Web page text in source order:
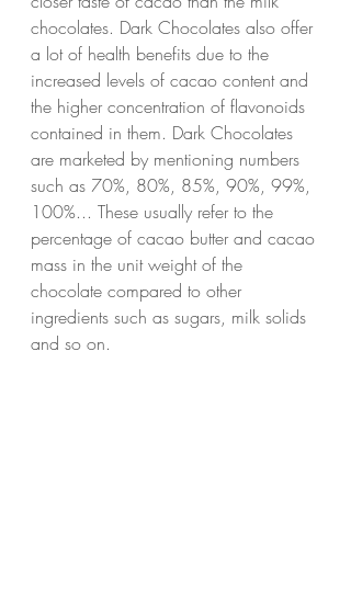
chocolates. Dark Chocolates also offer
a lot of health benefits due to the
increased levels of cacao content and
the higher concentration of flavonoids
contained in them. Dark Chocolates
are marketed by mentioning numbers
such as 70%, 80%, 85%, 90%, 99%,
100%... These usually refer to the
percentage of cacao butter and cacao
mass in the unit weight of the
chocolate compared to other
ingredients such as sugars, milk solids
and so on.